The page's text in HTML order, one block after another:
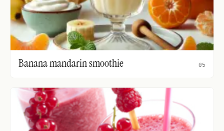
Banana mandarin smoothie 05